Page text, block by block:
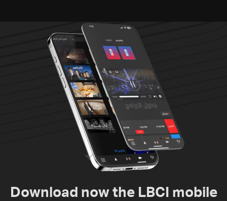
Download now the LBCI mobile